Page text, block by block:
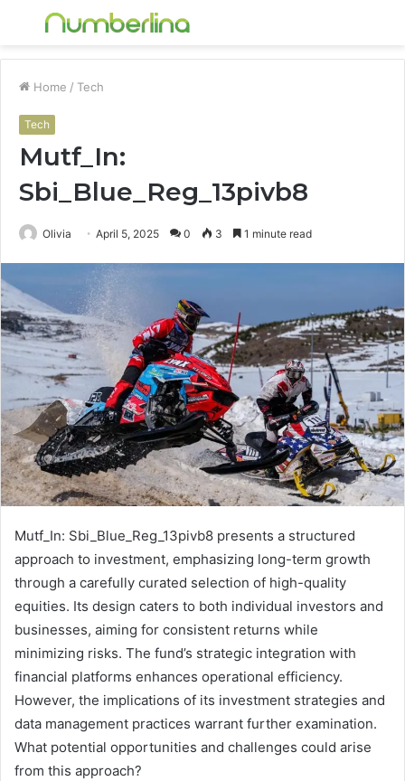
Menu
Home / Tech
Tech
Mutf_In:
Sbi_Blue_Reg_13pivb8
Olivia April 5, 2025 0 3 1 minute read
Mutf_In: Sbi_Blue_Reg_13pivb8 presents a structured
approach to investment, emphasizing long-term growth
through a carefully curated selection of high-quality
equities. Its design caters to both individual investors and
businesses, aiming for consistent returns while
minimizing risks. The fund’s strategic integration with
financial platforms enhances operational efficiency.
However, the implications of its investment strategies and
data management practices warrant further examination.
What potential opportunities and challenges could arise
from this approach?